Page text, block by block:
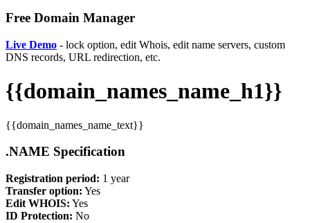
Free Domain Manager
Live Demo - lock option, edit Whois, edit name servers, custom
DNS records, URL redirection, etc.
{{domain_names_name_h1}}
{{domain_names_name_text}}
.NAME Specification
Registration period: 1 year
Transfer option: Yes
Edit WHOIS: Yes
ID Protection: No